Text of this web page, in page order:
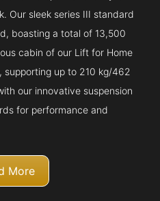
Our sleek series III standard
boasting a total of 13,500
cabin of our Lift for Home
supporting up to 210 kg/462
our innovative suspension
for performance and
More